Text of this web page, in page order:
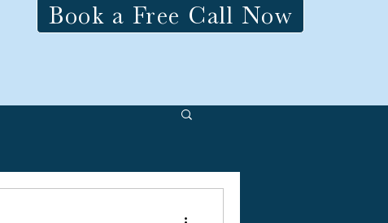
Book a Free Call Now